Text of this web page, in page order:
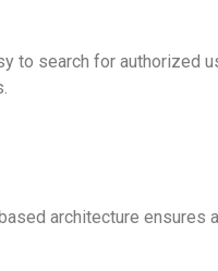
search for authorized
architecture